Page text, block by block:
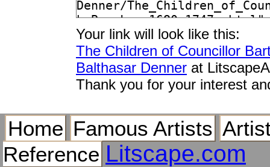
Your link will look like this:
The Children of Councillor
Balthasar Denner at
Thank you for your interest
Home Famous Artists
Reference Litscape.com